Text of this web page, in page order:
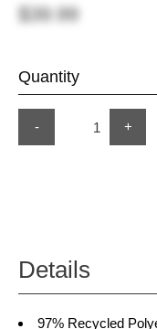
$39.99
Quantity
- +
Details
97% Recycled